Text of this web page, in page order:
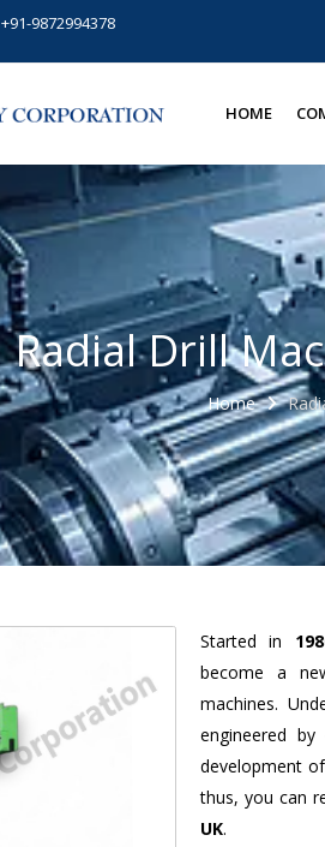
+91-9872994378
HOME
Radial Drill
Home
Started in
become a
machines.
engineered
development
thus, you can
UK.